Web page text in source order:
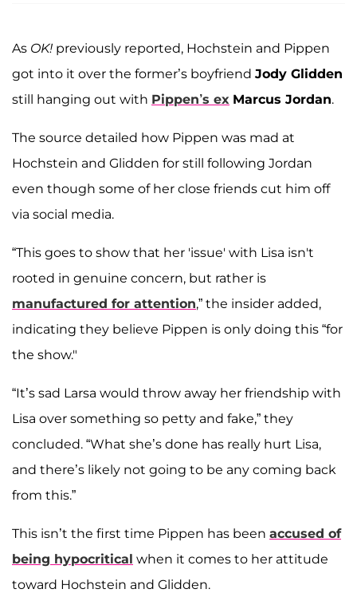
As OK! previously reported, Hochstein and Pippen
got into it over the former’s boyfriend Jody Glidden
still hanging out with Pippen’s ex Marcus Jordan.
The source detailed how Pippen was mad at
Hochstein and Glidden for still following Jordan
even though some of her close friends cut him off
via social media.
“This goes to show that her 'issue' with Lisa isn't
rooted in genuine concern, but rather is
manufactured for attention,” the insider added,
indicating they believe Pippen is only doing this “for
the show."
“It’s sad Larsa would throw away her friendship with
Lisa over something so petty and fake,” they
concluded. “What she’s done has really hurt Lisa,
and there’s likely not going to be any coming back
from this.”
This isn’t the first time Pippen has been accused of
being hypocritical when it comes to her attitude
toward Hochstein and Glidden.